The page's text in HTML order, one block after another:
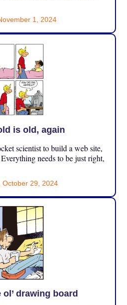
1, 2024
is old, again
scientist to build a web site,
needs to be just right,
October 29, 2024
drawing board